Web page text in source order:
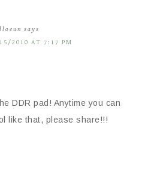
says
2010 AT 7:17 PM
DDR pad! Anytime you can
like that, please share!!!